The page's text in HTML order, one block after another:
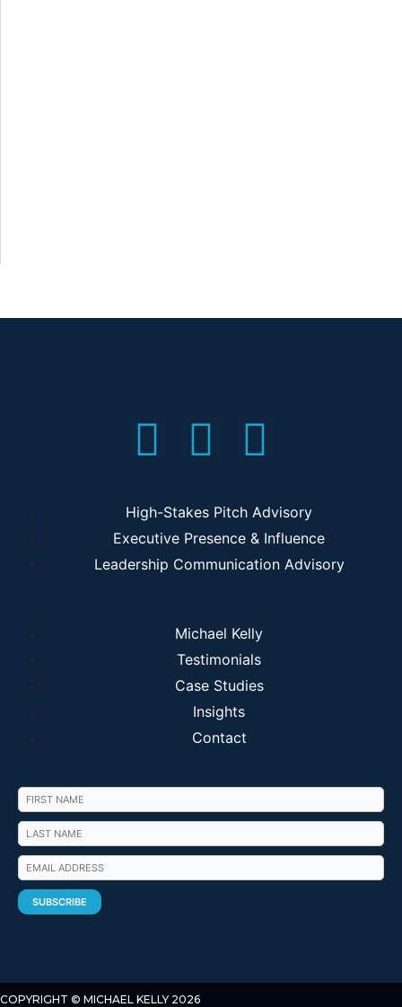
High-Stakes Pitch Advisory
Executive Presence & Influence
Leadership Communication Advisory
Michael Kelly
Testimonials
Case Studies
Insights
Contact
COPYRIGHT © MICHAEL KELLY 2026